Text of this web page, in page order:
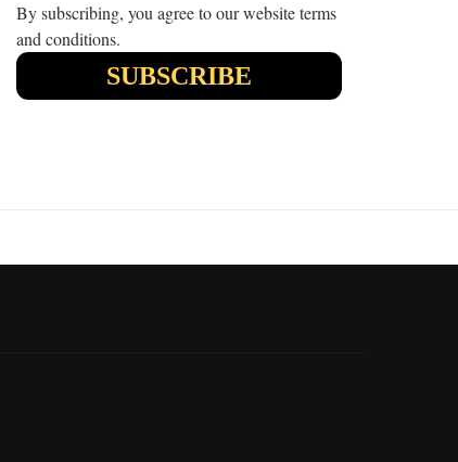
By subscribing, you agree to our website terms
and conditions.